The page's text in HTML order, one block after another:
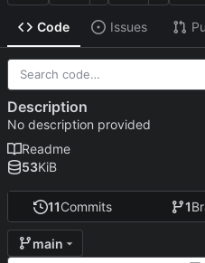
Code Issues
11Commits 1
main
Description
No description provided
Readme
53KiB